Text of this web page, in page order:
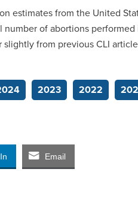
estimates from the United
of abortions
slightly from previous CLI
2023 2022
Email